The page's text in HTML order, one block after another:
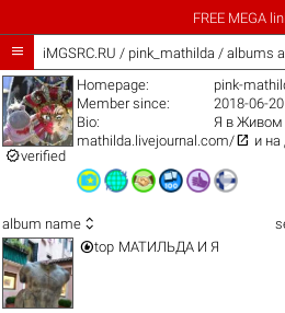
FREE MEGA
 iMGSRC.RU / pink_mathilda / albums
verified
Homepage: pink-
Member since:
2018-06-20
Bio:
Я в Живом
mathilda.livejournal.com/ и на
album name 
top МАТИЛЬДА И Я